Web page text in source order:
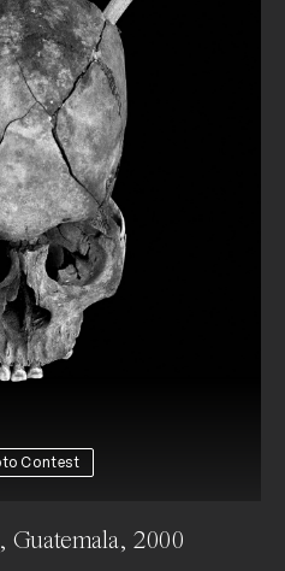
Contest
Guatemala, 2000